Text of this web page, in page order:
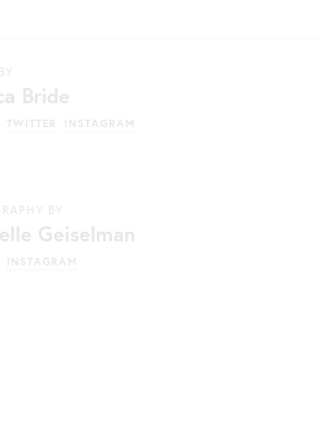
Bride
TWITTER INSTAGRAM
BY
Geiselman
INSTAGRAM